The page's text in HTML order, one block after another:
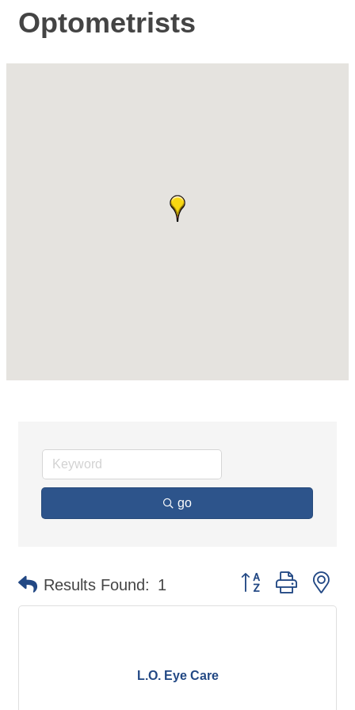
Optometrists
go
Results Found: 1 Button group with
L.O. Eye Care